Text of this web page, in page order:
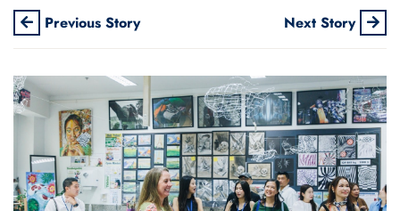
Previous Story Next Story